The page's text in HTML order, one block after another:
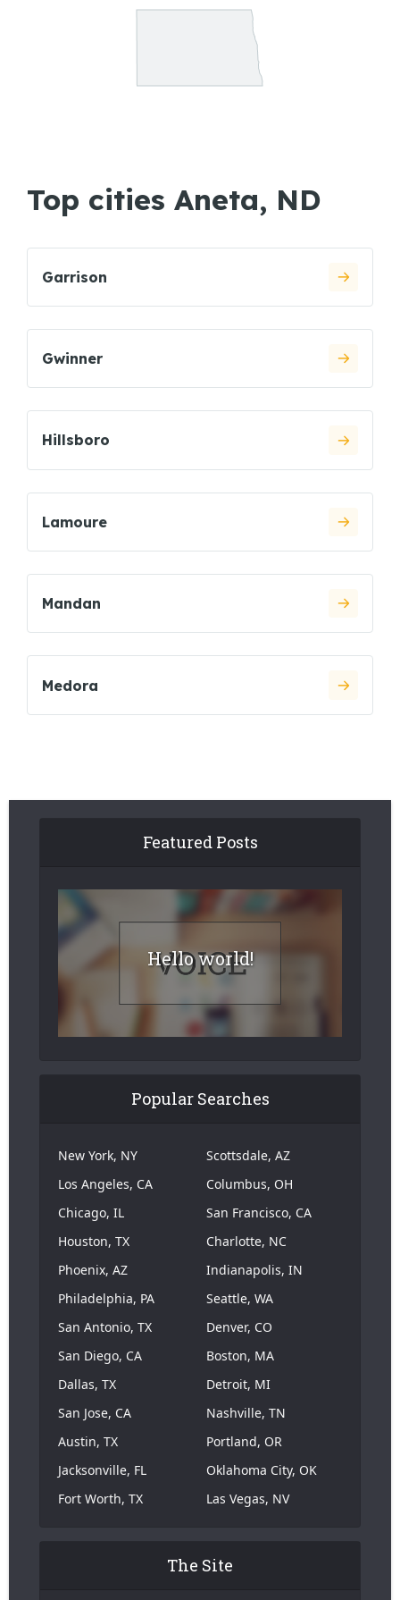
Top cities Aneta, ND
Garrison
Gwinner
Hillsboro
Lamoure
Mandan
Medora
Featured Posts
Hello world!
Popular Searches
New York, NY
Los Angeles, CA
Chicago, IL
Houston, TX
Phoenix, AZ
Philadelphia, PA
San Antonio, TX
San Diego, CA
Dallas, TX
San Jose, CA
Austin, TX
Jacksonville, FL
Fort Worth, TX
Scottsdale, AZ
Columbus, OH
San Francisco, CA
Charlotte, NC
Indianapolis, IN
Seattle, WA
Denver, CO
Boston, MA
Detroit, MI
Nashville, TN
Portland, OR
Oklahoma City, OK
Las Vegas, NV
The Site